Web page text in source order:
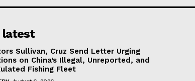
latest
Sullivan, Cruz Send Letter Urging
on China’s Illegal, Unreported, and
Fishing Fleet